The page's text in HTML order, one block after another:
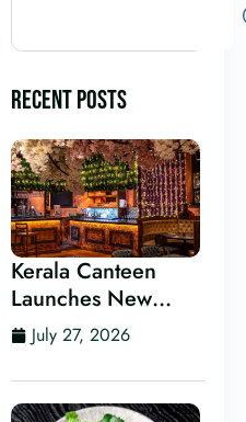
RECENT POSTS
Kerala Canteen
Launches New
Kerala Cocktail Bar
in Leeds
July 27, 2026